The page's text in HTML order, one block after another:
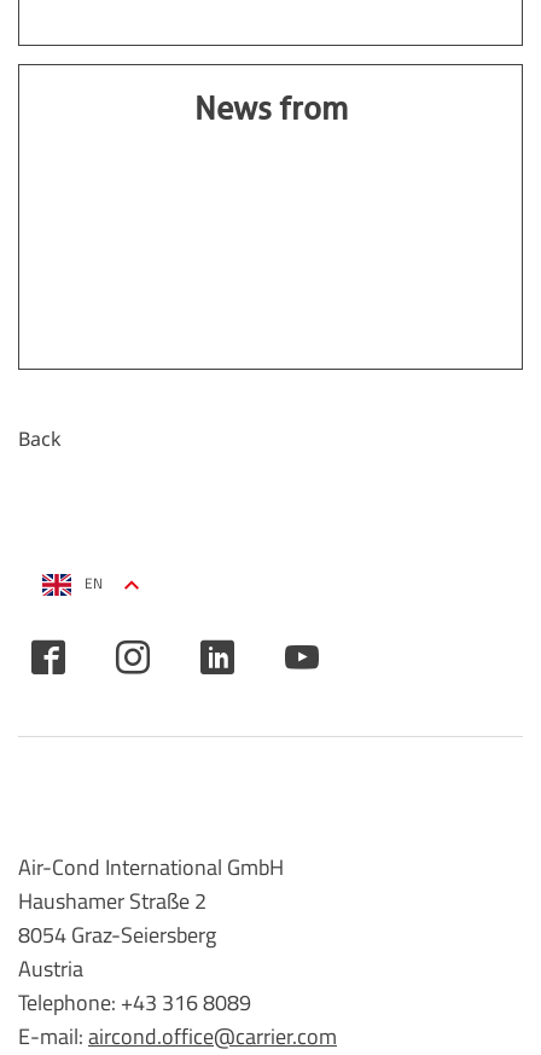
News from
Back
EN
Air-Cond International GmbH
Haushamer Straße 2
8054 Graz-Seiersberg
Austria
Telephone: +43 316 8089
E-mail:aircond.office@carrier.com